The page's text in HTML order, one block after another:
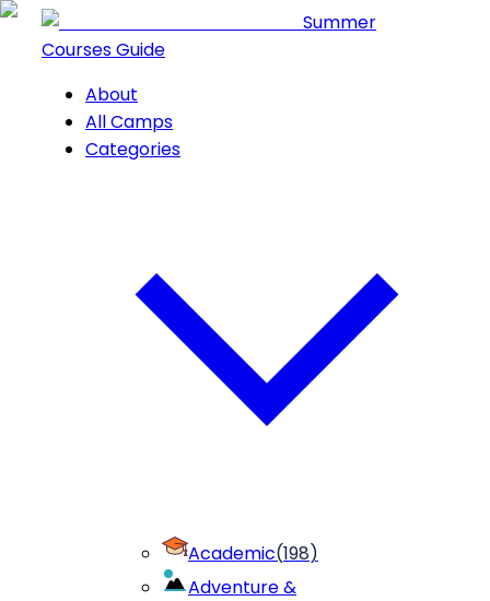
Summer
Courses Guide
About
All Camps
Categories
Academic(198)
Adventure &